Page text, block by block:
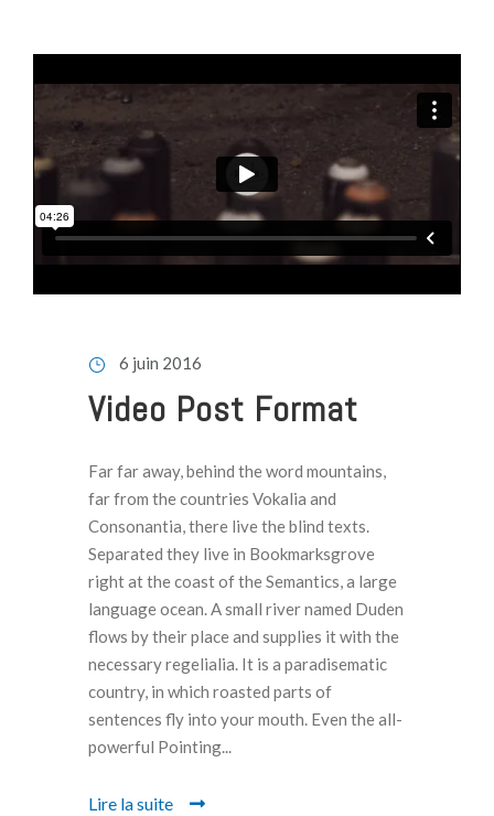
6 juin 2016
Video Post Format
Far far away, behind the word mountains,
far from the countries Vokalia and
Consonantia, there live the blind texts.
Separated they live in Bookmarksgrove
right at the coast of the Semantics, a large
language ocean. A small river named Duden
flows by their place and supplies it with the
necessary regelialia. It is a paradisematic
country, in which roasted parts of
sentences fly into your mouth. Even the all-
powerful Pointing...
Lire la suite